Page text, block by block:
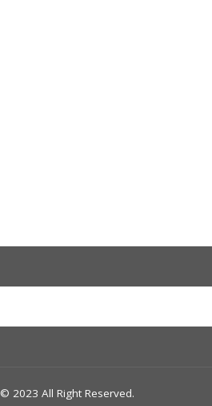
© 2023 All Right Reserved.